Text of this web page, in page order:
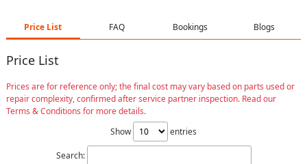
Price List FAQ Bookings Blogs
Price List
Prices are for reference only; the final cost may vary based on parts used or
repair complexity, confirmed after service partner inspection. Read our
Terms & Conditions for more details.
Show
entries
Search: